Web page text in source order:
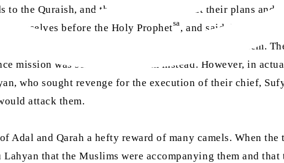
the Quraish, and then inform him about their plans and
themselves before the Holy Prophetsa , and said that many
who could convert them to Islam and educate them.
mission was sent off with them instead. However, in
who sought revenge for the execution of their chief,
attack them.
and Qarah a hefty reward of many camels. When the
that the Muslims were accompanying them and